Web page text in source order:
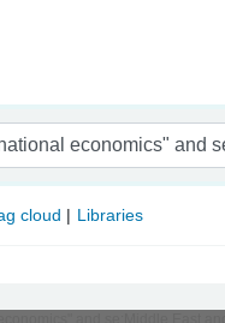
cloud Libraries